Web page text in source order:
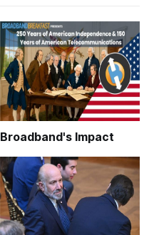
Broadband's Impact